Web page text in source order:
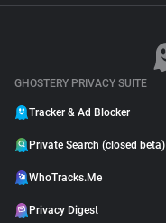
GHOSTERY PRIVACY SUITE
Tracker & Ad Blocker
Private Search (closed beta)
WhoTracks.Me
Privacy Digest